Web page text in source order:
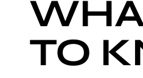
TO